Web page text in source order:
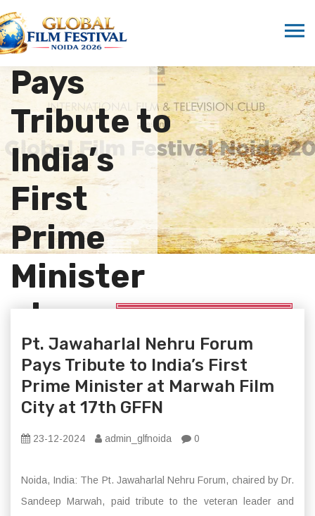
Forum
Pays
Tribute to
India’s
First
Prime
Minister
at…
Pt. Jawaharlal Nehru Forum
Pays Tribute to India’s First
Prime Minister at Marwah Film
City at 17th GFFN
23-12-2024 admin_glfnoida 0
Noida, India: The Pt. Jawaharlal Nehru Forum, chaired by Dr.
Sandeep Marwah, paid tribute to the veteran leader and